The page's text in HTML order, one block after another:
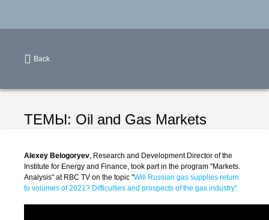
Back
ТЕМЫ: Oil and Gas Markets
Alexey Belogoryev, Research and Development Director of the
Institute for Energy and Finance, took part in the program "Markets.
Analysis" at RBC TV on the topic "Will Russian gas supplies return
to volumes of 2021? Difficulties and prospects of the gas industry".